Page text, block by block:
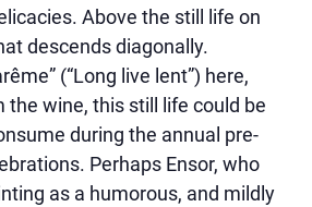
Above the still life on
descends diagonally.
( Long live lent ) here,
wine, this still life could be
during the annual pre-
Perhaps Ensor, who
as a humorous, and mildly